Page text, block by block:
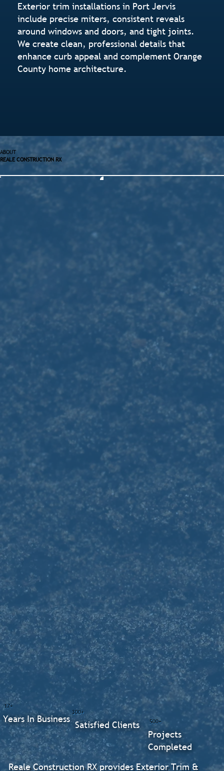
Exterior trim installations in Port Jervis
include precise miters, consistent reveals
around windows and doors, and tight joints.
We create clean, professional details that
enhance curb appeal and complement Orange
County home architecture.
ABOUT
REALE CONSTRUCTION RX
Reale Construction RX provides Exterior Trim &
500+
Projects
Completed
300+
Satisfied Clients
17+
Years In Business